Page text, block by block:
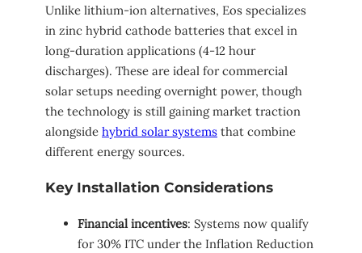
Unlike lithium-ion alternatives, Eos specializes
in zinc hybrid cathode batteries that excel in
long-duration applications (4-12 hour
discharges). These are ideal for commercial
solar setups needing overnight power, though
the technology is still gaining market traction
alongside hybrid solar systems that combine
different energy sources.
Key Installation Considerations
Financial incentives: Systems now qualify
for 30% ITC under the Inflation Reduction